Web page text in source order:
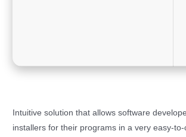
Intuitive solution that allows software
installers for their programs in a very easy-